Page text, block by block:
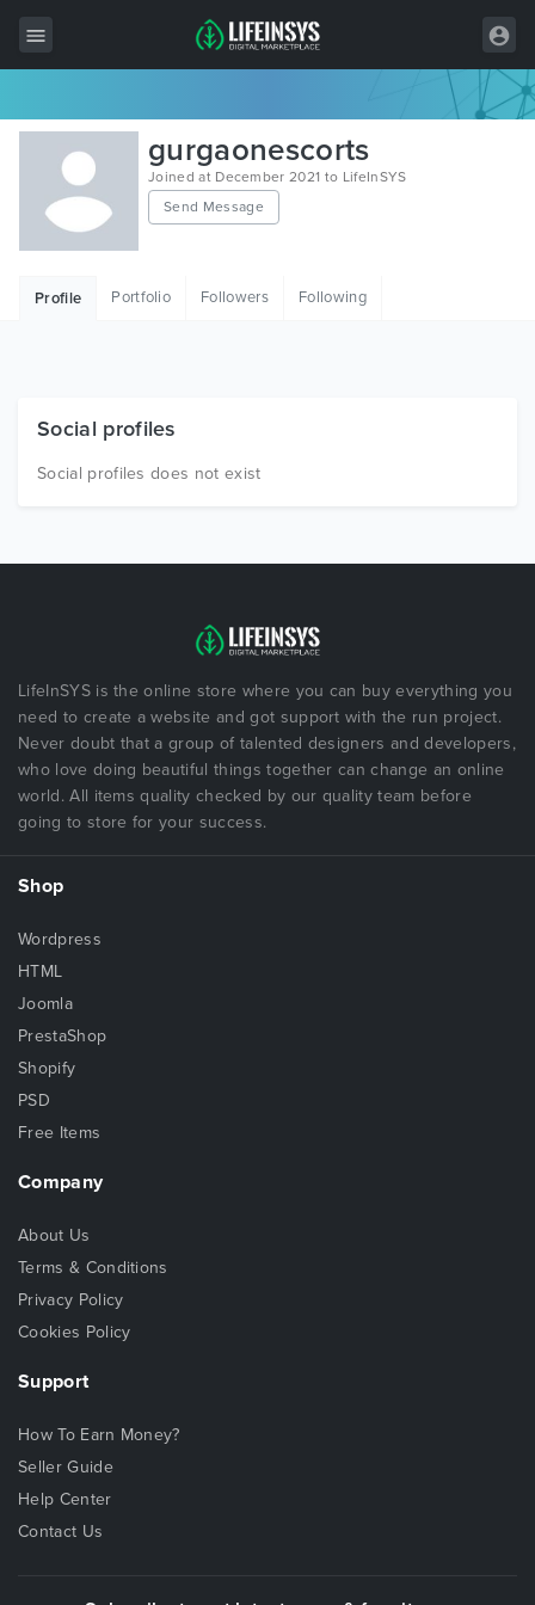
All Items
Wordpress
HTML
Free Items
gurgaonescorts
Joined at December 2021 to LifeInSYS
Send Message
Profile Portfolio Followers Following
Social profiles
Social profiles does not exist
LifeInSYS is the online store where you can buy everything you
need to create a website and got support with the run project.
Never doubt that a group of talented designers and developers,
who love doing beautiful things together can change an online
world. All items quality checked by our quality team before
going to store for your success.
Shop
Wordpress
HTML
Joomla
PrestaShop
Shopify
PSD
Free Items
Company
About Us
Terms & Conditions
Privacy Policy
Cookies Policy
Support
How To Earn Money?
Seller Guide
Help Center
Contact Us